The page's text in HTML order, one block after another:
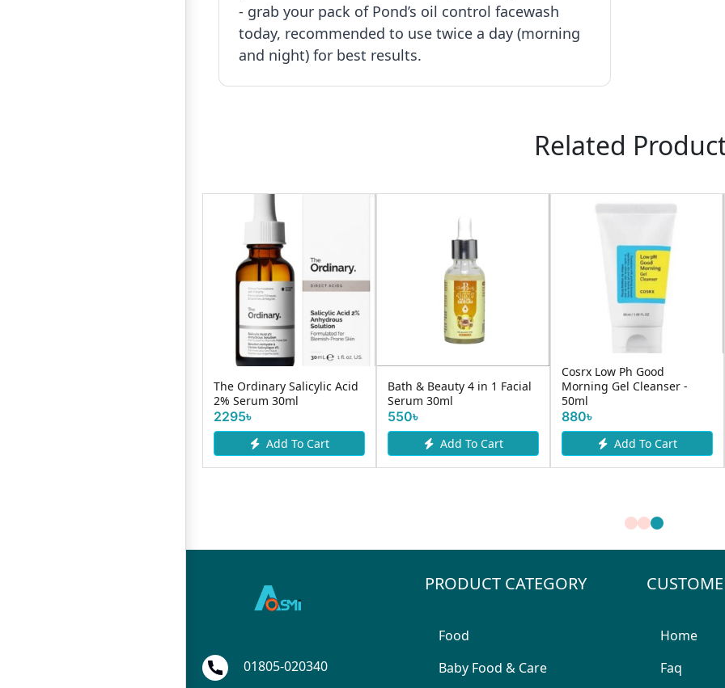
- grab your pack of Pond’s oil control facewash
today, recommended to use twice a day (morning
and night) for best results.
Related
The Ordinary Salicylic Acid
2% Serum 30ml
Add To Cart
Bath & Beauty 4 in 1 Facial
Add To Cart
Cosrx Low Ph Good
Morning Gel Cleanser -
Add To Cart
Nivea Men
Anti Acne
01805-020340
PRODUCT CATEGORY
Food
Baby Food & Care
Home
Faq